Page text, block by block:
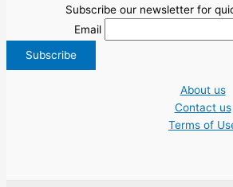
Subscribe our newsletter for
Email
About us
Contact us
Terms of